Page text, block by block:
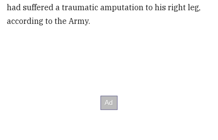
had suffered a traumatic amputation to his right leg,
according to the Army.